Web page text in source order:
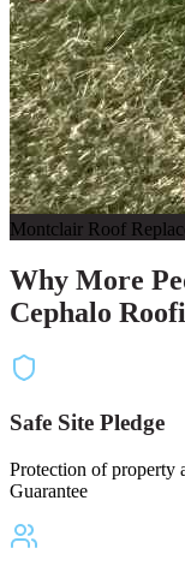
Montclair Roof
Why More
Cephalo
Safe Site Pledge
Protection of property
Guarantee